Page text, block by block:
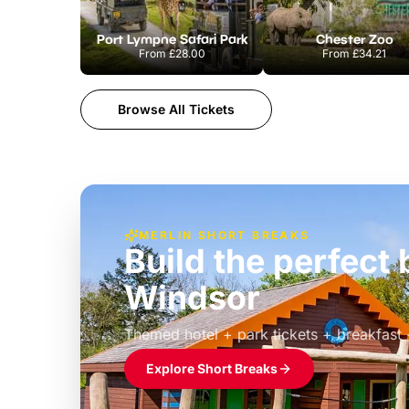
Port Lympne Safari Park
From£28.00
Chester Zoo
From£34.21
Browse All Tickets
MERLIN SHORT BREAKS
Build the perfect
Windsor
Themed hotel + park tickets + breakfast
£39pp
Explore Short Breaks